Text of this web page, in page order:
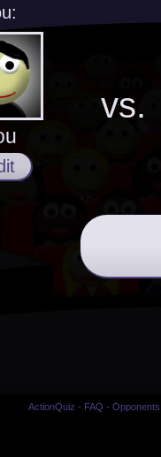
vs.
ActionQuiz - FAQ - Opponents